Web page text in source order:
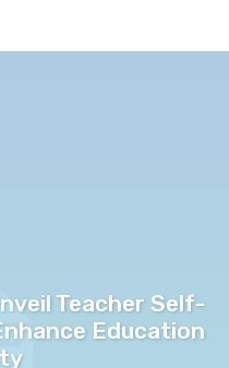
Teacher Self-
Education